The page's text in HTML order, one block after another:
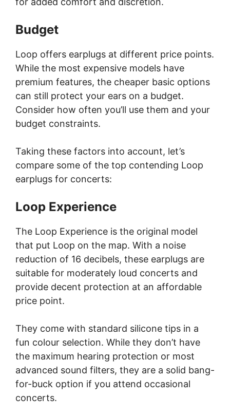
Budget
Loop offers earplugs at different price points.
While the most expensive models have
premium features, the cheaper basic options
can still protect your ears on a budget.
Consider how often you’ll use them and your
budget constraints.
Taking these factors into account, let’s
compare some of the top contending Loop
earplugs for concerts:
Loop Experience
The Loop Experience is the original model
that put Loop on the map. With a noise
reduction of 16 decibels, these earplugs are
suitable for moderately loud concerts and
provide decent protection at an affordable
price point.
They come with standard silicone tips in a
fun colour selection. While they don’t have
the maximum hearing protection or most
advanced sound filters, they are a solid bang-
for-buck option if you attend occasional
concerts.